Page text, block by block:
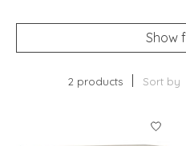
Show
2 products Sort by